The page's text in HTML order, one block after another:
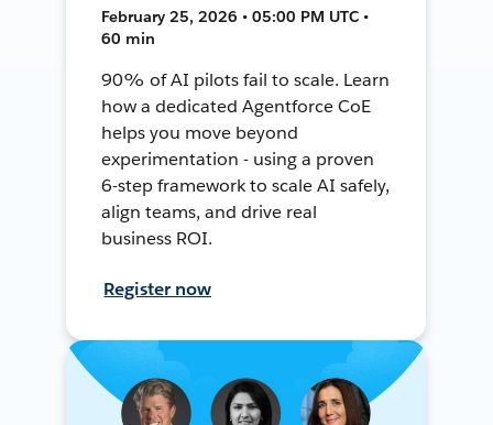
February 25, 2026 • 05:00 PM UTC •
60 min
90% of AI pilots fail to scale. Learn
how a dedicated Agentforce CoE
helps you move beyond
experimentation - using a proven
6-step framework to scale AI safely,
align teams, and drive real
business ROI.
Register now